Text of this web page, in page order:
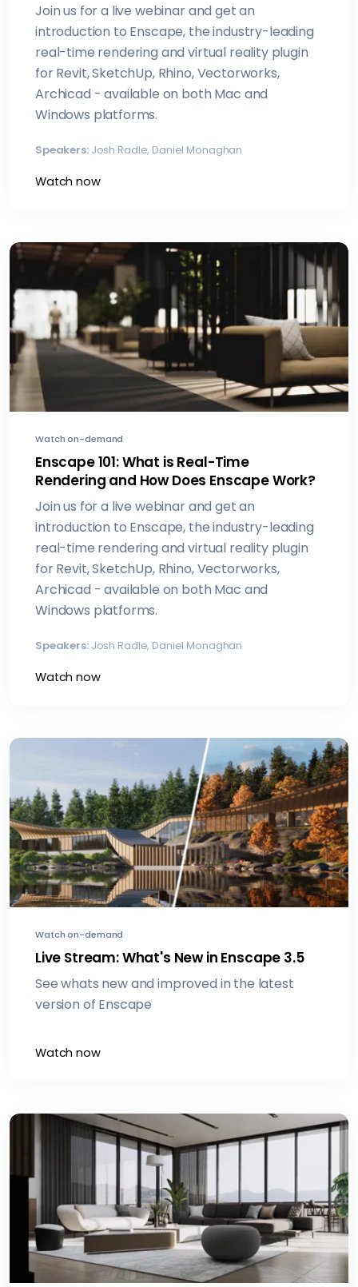
Join us for a live webinar and get an
introduction to Enscape, the industry-leading
real-time rendering and virtual reality plugin
for Revit, SketchUp, Rhino, Vectorworks,
Archicad - available on both Mac and
Windows platforms.
Speakers: Josh Radle, Daniel Monaghan
Watch now
Watch on-demand
Enscape 101: What is Real-Time
Rendering and How Does Enscape Work?
Join us for a live webinar and get an
introduction to Enscape, the industry-leading
real-time rendering and virtual reality plugin
for Revit, SketchUp, Rhino, Vectorworks,
Archicad - available on both Mac and
Windows platforms.
Speakers: Josh Radle, Daniel Monaghan
Watch now
Watch on-demand
Live Stream: What's New in Enscape 3.5
See whats new and improved in the latest
version of Enscape
Watch now